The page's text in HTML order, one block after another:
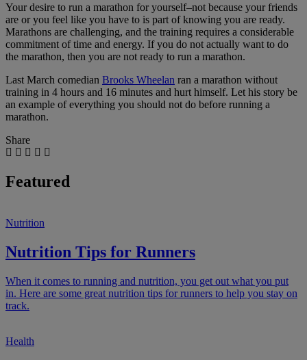
Your desire to run a marathon for yourself–not because your friends
are or you feel like you have to is part of knowing you are ready.
Marathons are challenging, and the training requires a considerable
commitment of time and energy. If you do not actually want to do
the marathon, then you are not ready to run a marathon.
Last March comedian Brooks Wheelan ran a marathon without
training in 4 hours and 16 minutes and hurt himself. Let his story be
an example of everything you should not do before running a
marathon.
Share
Featured
Nutrition
Nutrition Tips for Runners
When it comes to running and nutrition, you get out what you put
in. Here are some great nutrition tips for runners to help you stay on
track.
Health